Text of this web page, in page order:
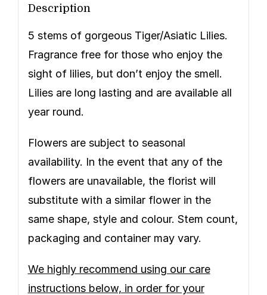
Description
5 stems of gorgeous Tiger/Asiatic Lilies.
Fragrance free for those who enjoy the
sight of lilies, but don’t enjoy the smell.
Lilies are long lasting and are available all
year round.
Flowers are subject to seasonal
availability. In the event that any of the
flowers are unavailable, the florist will
substitute with a similar flower in the
same shape, style and colour. Stem count,
packaging and container may vary.
We highly recommend using our care
instructions below, in order for your